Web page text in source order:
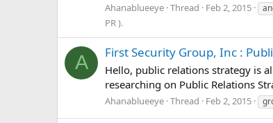
Ahanablueeye Thread Feb 2, 2015
PR ).
A First Security Group, Inc :
Hello, public relations strategy is
researching on Public Relations
Ahanablueeye Thread Feb 2, 2015